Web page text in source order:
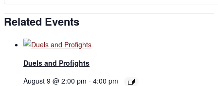
Related Events
Duels and Profights
August 9 @ 2:00 pm - 4:00 pm